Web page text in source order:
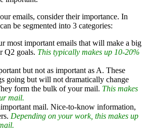
emails, consider their importance. In
be segmented into 3 categories:
most important emails that will make a big
Q2 goals. This typically makes up 10-20%
but not as important as A. These
going but will not dramatically change
form the bulk of your mail. This makes
mail.
mail. Nice-to-know information,
Depending on your work, this makes up